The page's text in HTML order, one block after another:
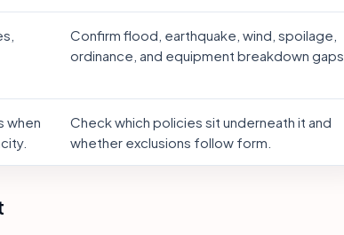
Confirm flood, earthquake, wind, spoilage,
ordinance, and equipment breakdown gaps.
when
Check which policies sit underneath it and
whether exclusions follow form.